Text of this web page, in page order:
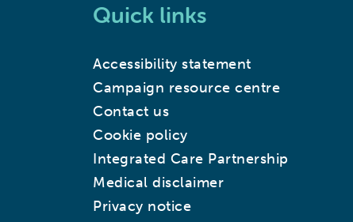
Quick links
Accessibility statement
Campaign resource centre
Contact us
Cookie policy
Integrated Care Partnership
Medical disclaimer
Privacy notice